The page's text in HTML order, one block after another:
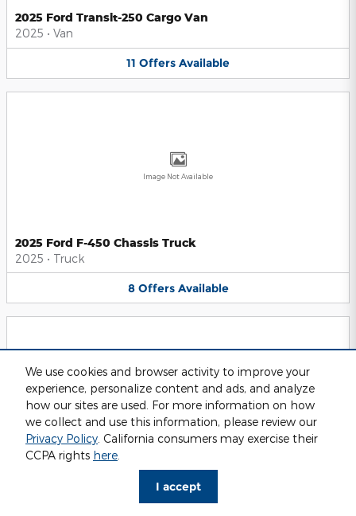
We use cookies and browser activity to improve your
experience, personalize content and ads, and analyze
how our sites are used. For more information on how
we collect and use this information, please review our
Privacy Policy. California consumers may exercise their
CCPA rights here.
I accept
2025 Ford Transit-250 Cargo Van
2025 • Van
11 Offers Available
Image Not Available
2025 Ford F-450 Chassis Truck
2025 • Truck
8 Offers Available
Image Not Available
2025 Ford F-550 Chassis Truck